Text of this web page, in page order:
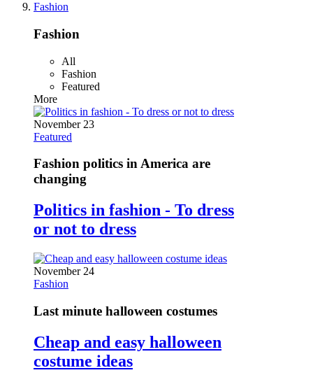
Fashion
Fashion
All
Fashion
Featured
More
November 23
Featured
Fashion politics in America are
changing
Politics in fashion - To dress
or not to dress
November 24
Fashion
Last minute halloween costumes
Cheap and easy halloween
costume ideas